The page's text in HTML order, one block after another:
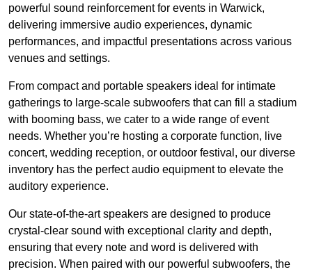
powerful sound reinforcement for events in Warwick,
delivering immersive audio experiences, dynamic
performances, and impactful presentations across various
venues and settings.
From compact and portable speakers ideal for intimate
gatherings to large-scale subwoofers that can fill a stadium
with booming bass, we cater to a wide range of event
needs. Whether you’re hosting a corporate function, live
concert, wedding reception, or outdoor festival, our diverse
inventory has the perfect audio equipment to elevate the
auditory experience.
Our state-of-the-art speakers are designed to produce
crystal-clear sound with exceptional clarity and depth,
ensuring that every note and word is delivered with
precision. When paired with our powerful subwoofers, the